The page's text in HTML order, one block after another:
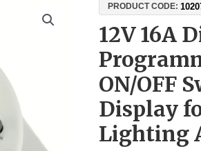
PRODUCT CODE:
12V 16A
ON/OFF
Display
Lighting
12V
Digital
Timer
Relay
–
Programmable
8-
Cycle